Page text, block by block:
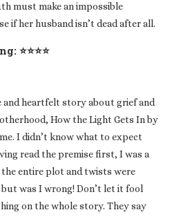
must make an impossible
if her husband isn’t dead after all.
⭐⭐⭐⭐
heartfelt story about grief and
How the Light Gets In by
I didn’t know what to expect
read the premise first, I was a
entire plot and twists were
was I wrong! Don’t let it fool
on the whole story. They say